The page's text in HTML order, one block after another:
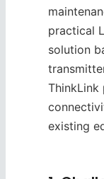
practical
solution
ThinkLink
existing